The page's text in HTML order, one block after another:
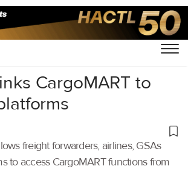
CargoMART to
freight forwarders, airlines, GSAs
to access CargoMART functions from